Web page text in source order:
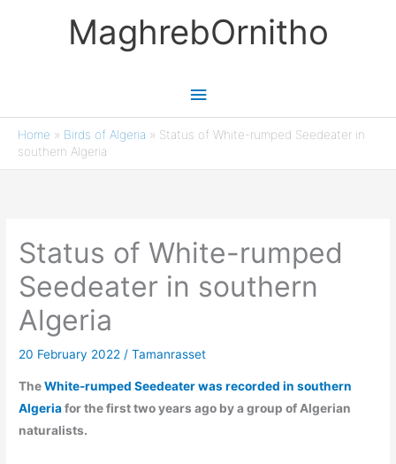
MaghrebOrnitho
Main
Menu
Home » Birds of Algeria » Status of White-rumped Seedeater in
southern Algeria
Status of White-rumped
Seedeater in southern
Algeria
20 February 2022/Tamanrasset
TheWhite-rumped Seedeater was recorded in southern
Algeriafor the first two years ago by a group of Algerian
naturalists.